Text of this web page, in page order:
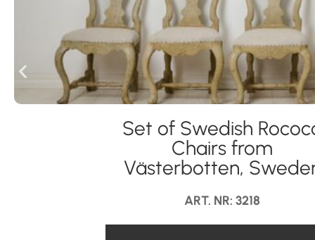
Set of Swedish
Chairs from
Västerbotten,
ART. NR: 3218